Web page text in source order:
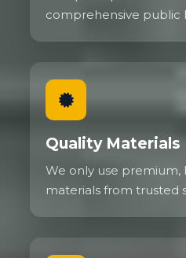
comprehensive public
Quality Materials
We only use premium,
materials from trusted